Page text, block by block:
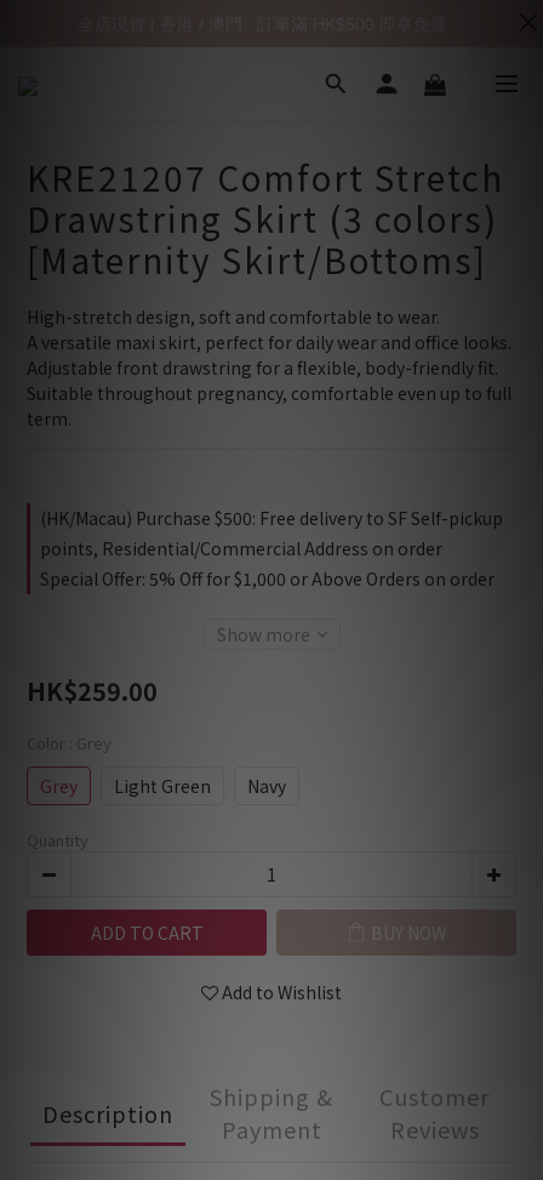
KRE21207 Comfort Stretch
Drawstring Skirt (3 colors)
[Maternity Skirt/Bottoms]
High-stretch design, soft and comfortable to wear.
A versatile maxi skirt, perfect for daily wear and office looks.
Adjustable front drawstring for a flexible, body-friendly fit.
Suitable throughout pregnancy, comfortable even up to full
term.
(HK/Macau) Purchase $500: Free delivery to SF Self-pickup
points, Residential/Commercial Address on order
Special Offer: 5% Off for $1,000 or Above Orders on order
Show more
HK$259.00
Color : Grey
Grey Light Green Navy
Quantity
ADD TO CART BUY NOW
Add to Wishlist
Description
Shipping &
Payment
Customer
Reviews